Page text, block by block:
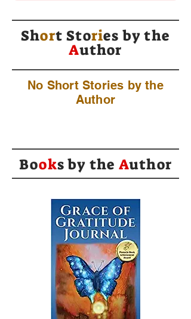
Short Stories bythe
Author
No Short Stories by the
Author
Books by the Author